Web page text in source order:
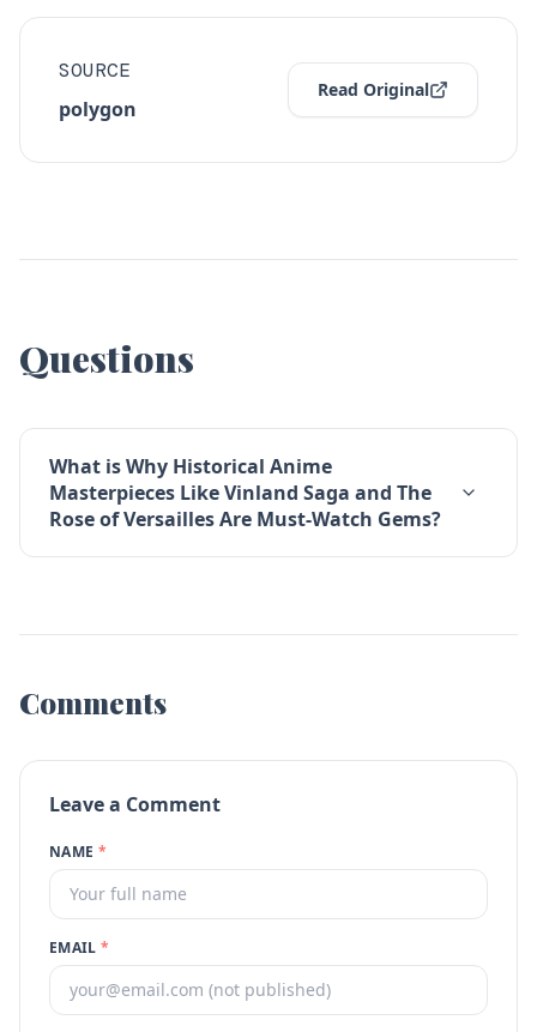
SOURCE
polygon
Read Original
Questions
What is Why Historical Anime
Masterpieces Like Vinland Saga and The
Rose of Versailles Are Must-Watch Gems?
Comments
Leave a Comment
NAME *
EMAIL *